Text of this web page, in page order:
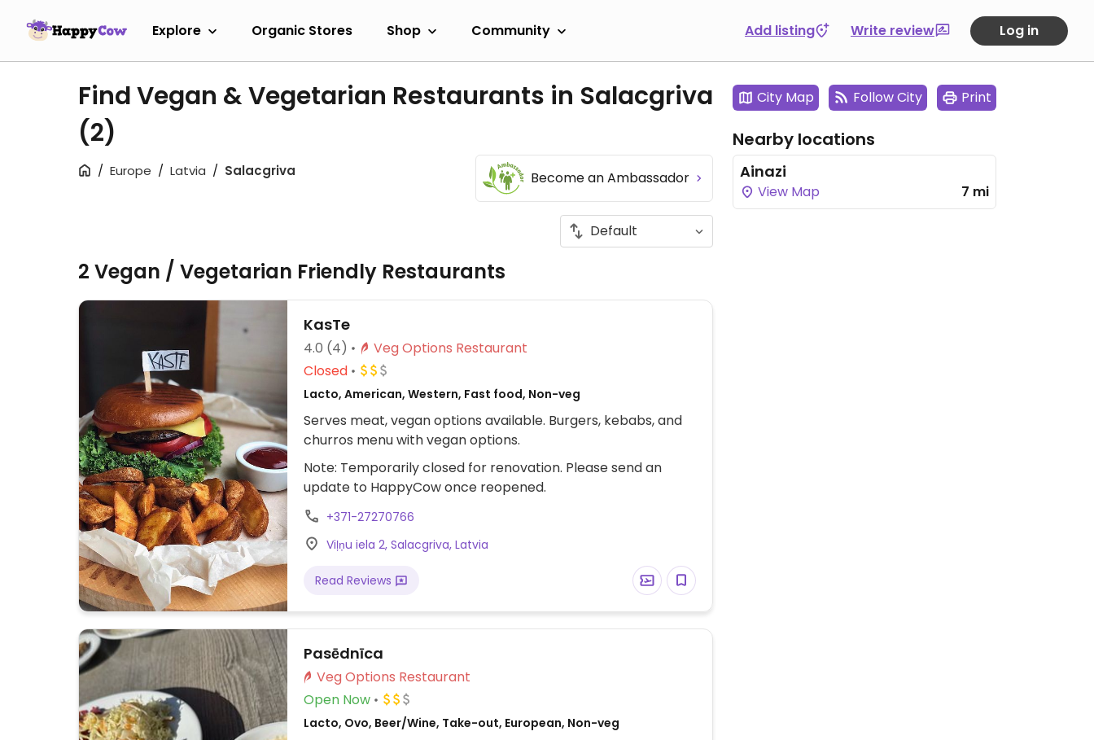
Explore Organic Stores Shop Community Add listing Write review Log in
Find Vegan & Vegetarian Restaurants in Salacgriva
(2)
Europe Latvia Salacgriva Become an Ambassador
2 Vegan / Vegetarian Friendly Restaurants
KasTe
4.0 (4)
Veg Options Restaurant
Closed
Lacto, American, Western, Fast food, Non-veg
Serves meat, vegan options available. Burgers, kebabs, and
churros menu with vegan options.
Note: Temporarily closed for renovation. Please send an
update to HappyCow once reopened.
+371-27270766
Viļņu iela 2, Salacgriva, Latvia
Read Reviews
Pasēdnīca
Veg Options Restaurant
Open Now
Lacto, Ovo, Beer/Wine, Take-out, European, Non-veg
City Map Follow City Print
Nearby locations
Ainazi
View Map 7 mi